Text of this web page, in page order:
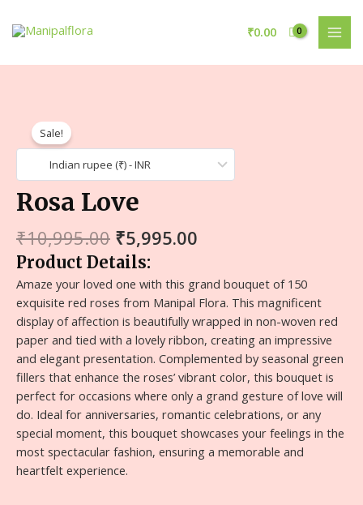
₹0.00
Sale!
Indian rupee (₹) - INR
Rosa Love
₹10,995.00 ₹5,995.00
Product Details:
Amaze your loved one with this grand bouquet of 150
exquisite red roses from Manipal Flora. This magnificent
display of affection is beautifully wrapped in non-woven red
paper and tied with a lovely ribbon, creating an impressive
and elegant presentation. Complemented by seasonal green
fillers that enhance the roses’ vibrant color, this bouquet is
perfect for occasions where only a grand gesture of love will
do. Ideal for anniversaries, romantic celebrations, or any
special moment, this bouquet showcases your feelings in the
most spectacular fashion, ensuring a memorable and
heartfelt experience.